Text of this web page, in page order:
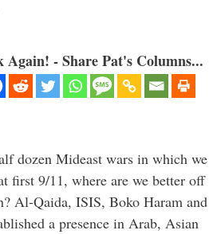
- Share Pat's Columns...
dozen Mideast wars in which we
first 9/11, where are we better off
Al-Qaida, ISIS, Boko Haram and
a presence in Arab, Asian